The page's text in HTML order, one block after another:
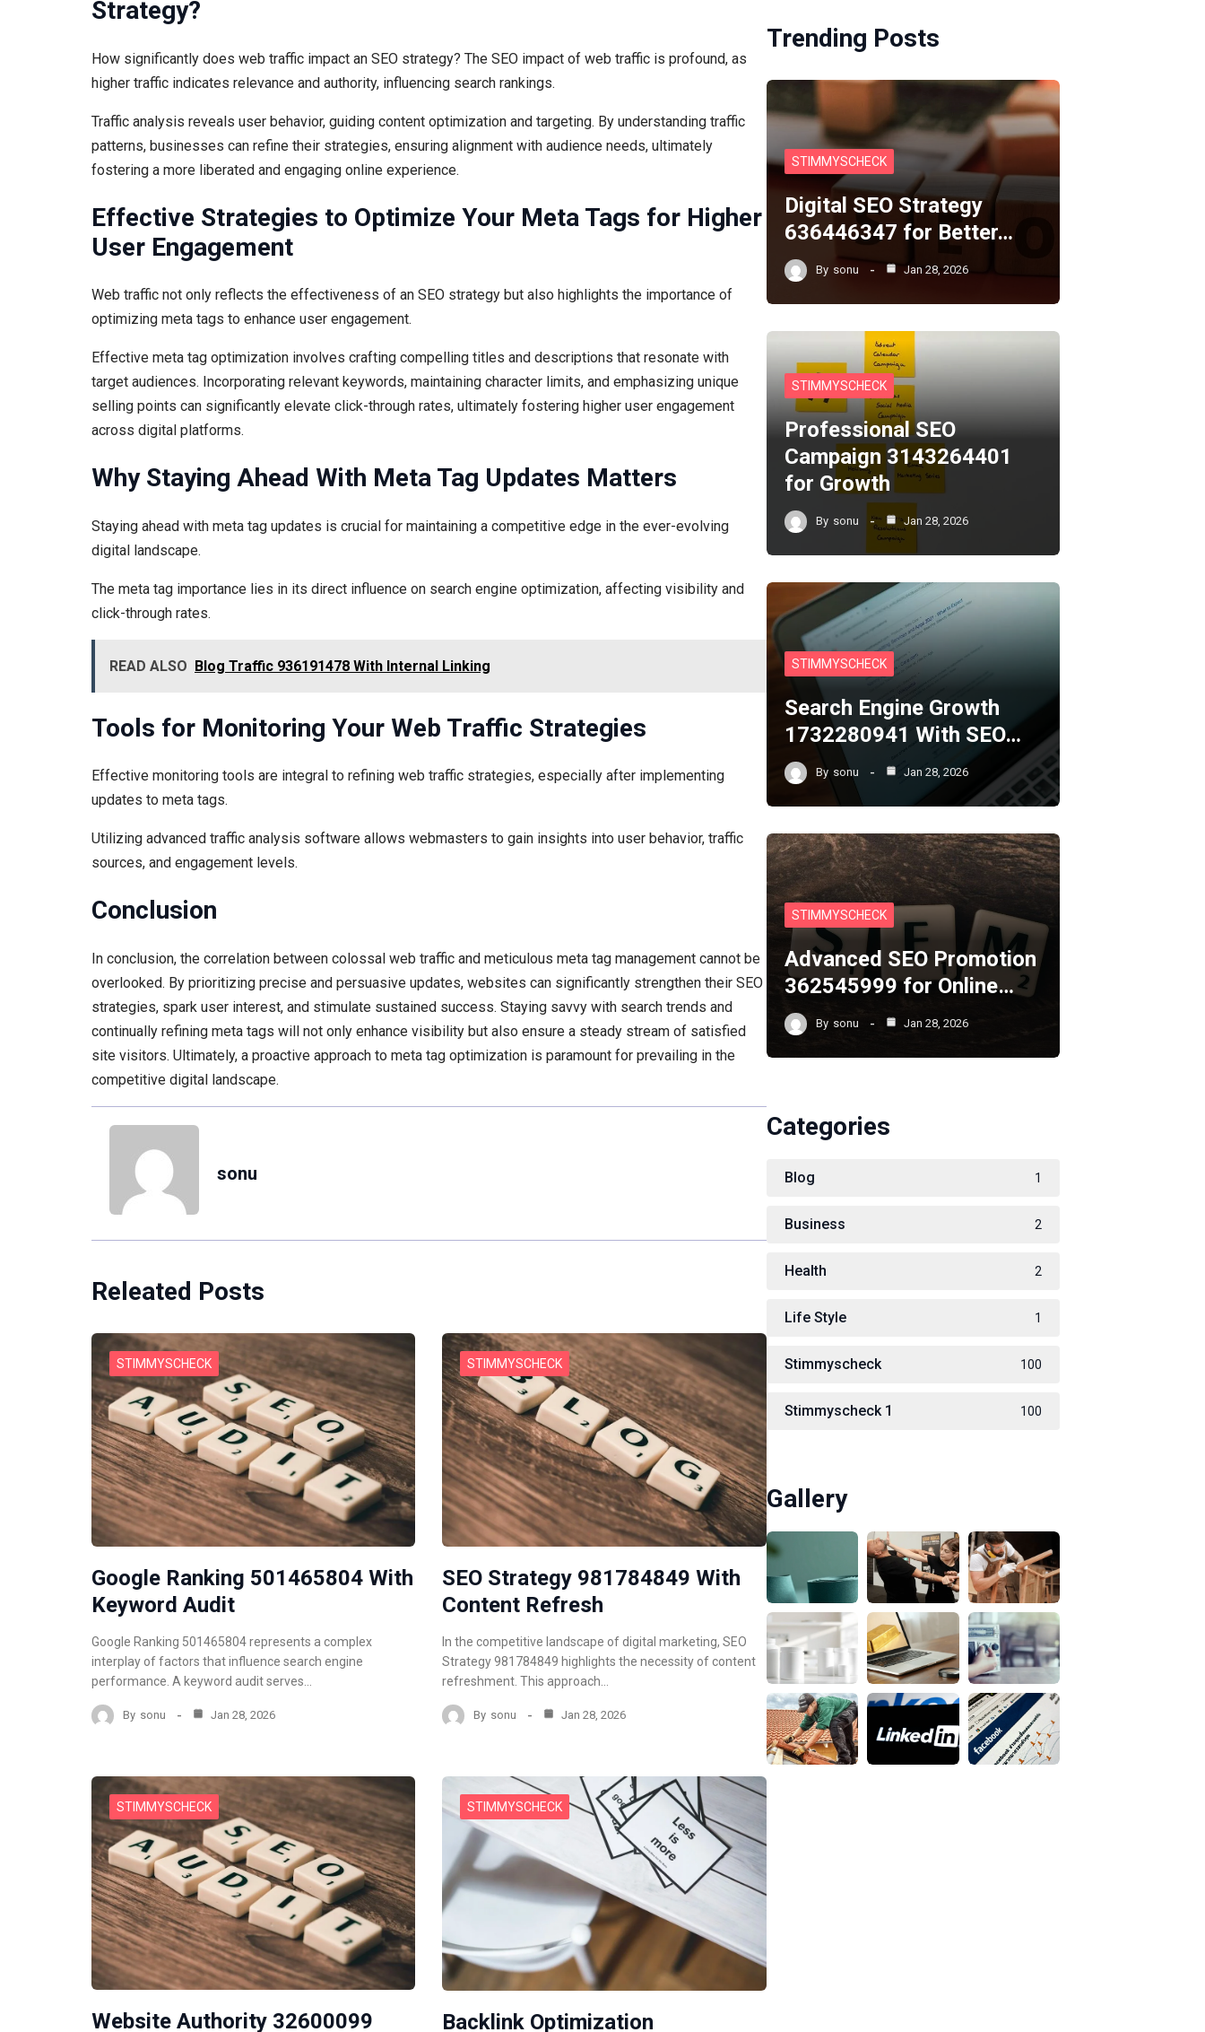
Strategy?
How significantly does web traffic impact an SEO strategy? The SEO impact of web traffic is profound, as
higher traffic indicates relevance and authority, influencing search rankings.
Traffic analysis reveals user behavior, guiding content optimization and targeting. By understanding traffic
patterns, businesses can refine their strategies, ensuring alignment with audience needs, ultimately
fostering a more liberated and engaging online experience.
Effective Strategies to Optimize Your Meta Tags for Higher
User Engagement
Web traffic not only reflects the effectiveness of an SEO strategy but also highlights the importance of
optimizing meta tags to enhance user engagement.
Effective meta tag optimization involves crafting compelling titles and descriptions that resonate with
target audiences. Incorporating relevant keywords, maintaining character limits, and emphasizing unique
selling points can significantly elevate click-through rates, ultimately fostering higher user engagement
across digital platforms.
Why Staying Ahead With Meta Tag Updates Matters
Staying ahead with meta tag updates is crucial for maintaining a competitive edge in the ever-evolving
digital landscape.
The meta tag importance lies in its direct influence on search engine optimization, affecting visibility and
click-through rates.
READ ALSO Blog Traffic 936191478 With Internal Linking
Tools for Monitoring Your Web Traffic Strategies
Effective monitoring tools are integral to refining web traffic strategies, especially after implementing
updates to meta tags.
Utilizing advanced traffic analysis software allows webmasters to gain insights into user behavior, traffic
sources, and engagement levels.
Conclusion
In conclusion, the correlation between colossal web traffic and meticulous meta tag management cannot be
overlooked. By prioritizing precise and persuasive updates, websites can significantly strengthen their SEO
strategies, spark user interest, and stimulate sustained success. Staying savvy with search trends and
continually refining meta tags will not only enhance visibility but also ensure a steady stream of satisfied
site visitors. Ultimately, a proactive approach to meta tag optimization is paramount for prevailing in the
competitive digital landscape.
sonu
Releated Posts
STIMMYSCHECK
Google Ranking 501465804 With
Keyword Audit
Google Ranking 501465804 represents a complex
interplay of factors that influence search engine
performance. A keyword audit serves…
By sonu Jan 28, 2026
STIMMYSCHECK
SEO Strategy 981784849 With
Content Refresh
In the competitive landscape of digital marketing, SEO
Strategy 981784849 highlights the necessity of content
refreshment. This approach…
By sonu Jan 28, 2026
STIMMYSCHECK
Website Authority 32600099
STIMMYSCHECK
Backlink Optimization
Trending Posts
STIMMYSCHECK
Digital SEO Strategy
636446347 for Better…
By sonu Jan 28, 2026
STIMMYSCHECK
Professional SEO
Campaign 3143264401
for Growth
By sonu Jan 28, 2026
STIMMYSCHECK
Search Engine Growth
1732280941 With SEO…
By sonu Jan 28, 2026
STIMMYSCHECK
Advanced SEO Promotion
362545999 for Online…
By sonu Jan 28, 2026
Categories
Blog 1
Business 2
Health 2
Life Style 1
Stimmyscheck 100
Stimmyscheck 1 100
Gallery